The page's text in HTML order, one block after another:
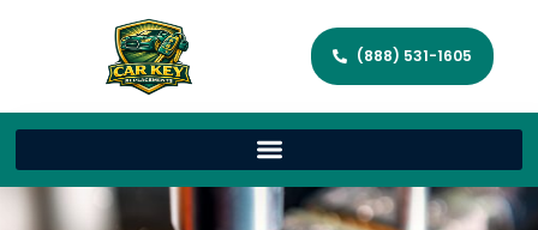
(888) 531-1605